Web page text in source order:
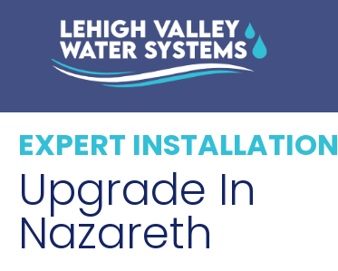
EXPERT INSTALLATION
Upgrade In
Nazareth